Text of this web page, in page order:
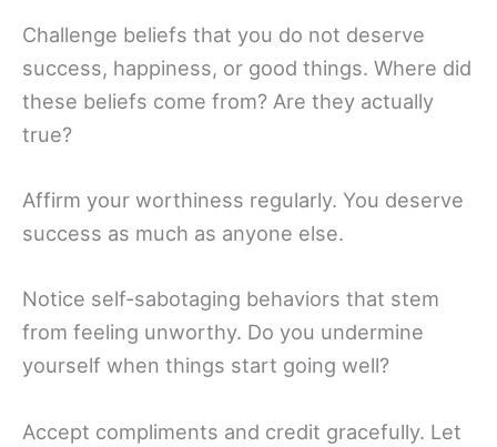
Challenge beliefs that you do not deserve
success, happiness, or good things. Where did
these beliefs come from? Are they actually
true?
Affirm your worthiness regularly. You deserve
success as much as anyone else.
Notice self-sabotaging behaviors that stem
from feeling unworthy. Do you undermine
yourself when things start going well?
Accept compliments and credit gracefully. Let